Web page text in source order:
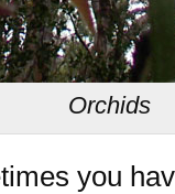
Orchids
you